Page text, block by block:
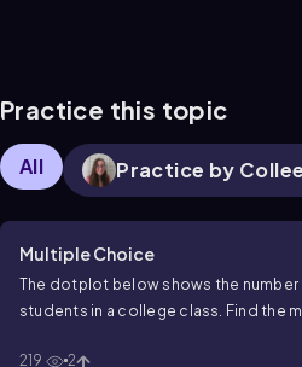
Practice this topic
All Practice by
Multiple Choice
The dotplot below shows the
students in a college class. Find the
219
2